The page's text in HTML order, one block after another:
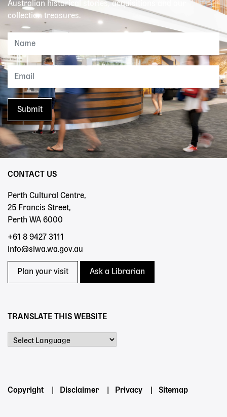
Australian historical stories, acquisitions and our
collection treasures.
CONTACT US
Perth Cultural Centre,
25 Francis Street,
Perth WA 6000
+61 8 9427 3111
info@slwa.wa.gov.au
Plan your visit Ask a Librarian
TRANSLATE THIS WEBSITE
Footer
Copyright Disclaimer Privacy Sitemap